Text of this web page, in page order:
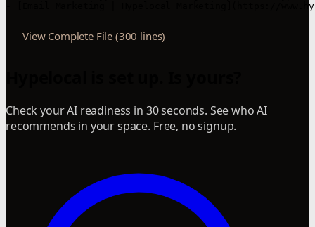
View Complete File (300 lines)
Check your AI readiness in 30 seconds. See who AI
recommends in your space. Free, no signup.